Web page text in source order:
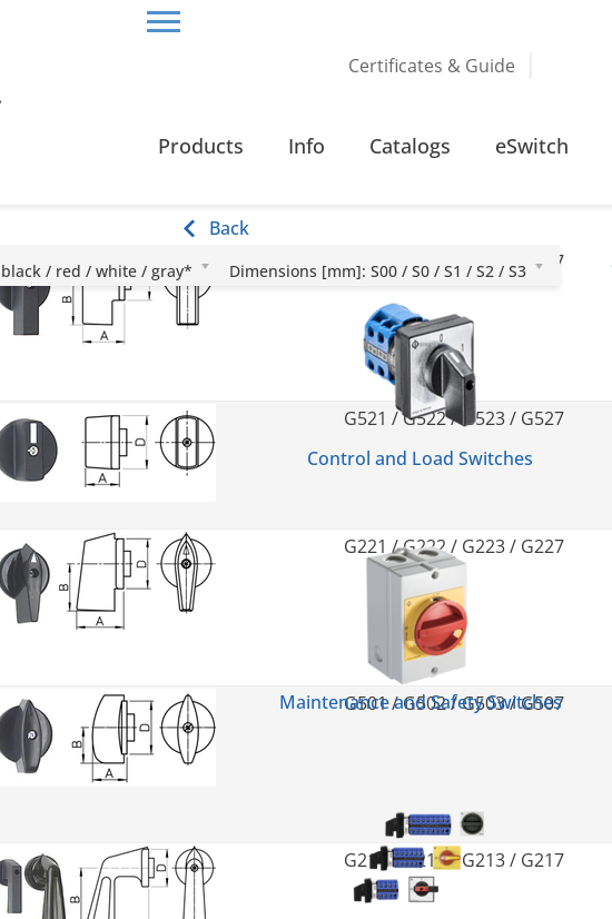
Certificates & Guide
Products
Back
Control and Load Switches
Maintenance and Safety Switches
Info Catalogs eSwitch
black / red / white / gray* Dimensions [mm]: S00 / S0 / S1 / S2 / S3
G251 / G252 / G253 / G257
G521 / G522 / G523 / G527
G221 / G222 / G223 / G227
G501 / G502 / G503 / G507
G211 / G212 / G213 / G217